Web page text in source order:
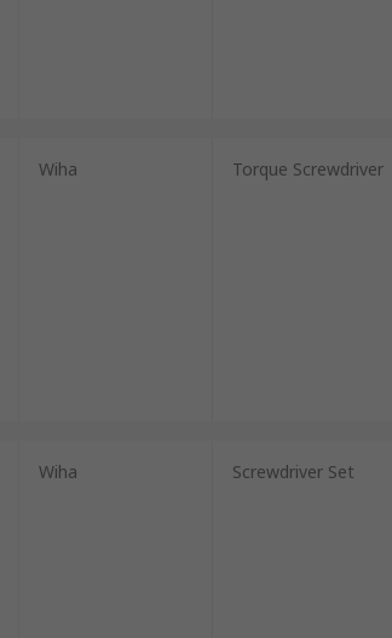
Wiha Torque Screwdriver
Wiha Screwdriver Set